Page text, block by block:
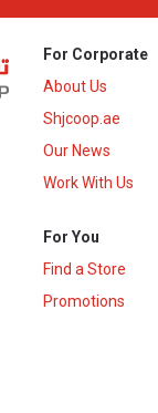
For Corporate
About Us
Shjcoop.ae
Our News
Work With Us
For You
Find a Store
Promotions